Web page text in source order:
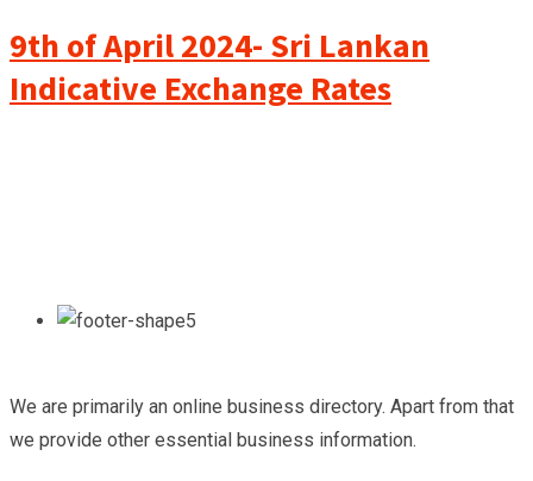
9th of April 2024- Sri Lankan
Indicative Exchange Rates
We are primarily an online business directory. Apart from that
we provide other essential business information.